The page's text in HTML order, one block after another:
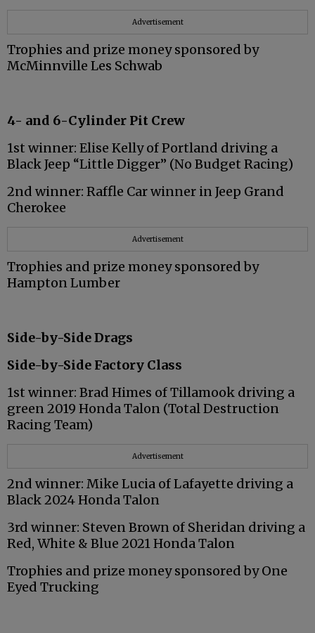
Advertisement
Trophies and prize money sponsored by
McMinnville Les Schwab
4- and 6-Cylinder Pit Crew
1st winner: Elise Kelly of Portland driving a
Black Jeep “Little Digger” (No Budget Racing)
2nd winner: Raffle Car winner in Jeep Grand
Cherokee
Advertisement
Trophies and prize money sponsored by
Hampton Lumber
Side-by-Side Drags
Side-by-Side Factory Class
1st winner: Brad Himes of Tillamook driving a
green 2019 Honda Talon (Total Destruction
Racing Team)
Advertisement
2nd winner: Mike Lucia of Lafayette driving a
Black 2024 Honda Talon
3rd winner: Steven Brown of Sheridan driving a
Red, White & Blue 2021 Honda Talon
Trophies and prize money sponsored by One
Eyed Trucking